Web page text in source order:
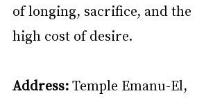
of longing, sacrifice, and the
high cost of desire.
Address: Temple Emanu-El,